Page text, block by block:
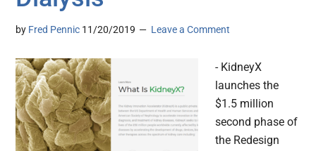
by Fred Pennic 11/20/2019 Leave a Comment
- KidneyX
launches the
$1.5 million
second phase of
the Redesign